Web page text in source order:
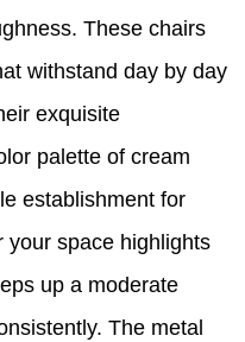
These chairs
withstand day by day
exquisite
palette of cream
establishment for
your space highlights
up a moderate
The metal